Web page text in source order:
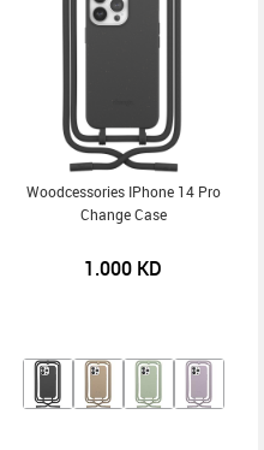
Woodcessories IPhone 14 Pro
Change Case
1.000 KD